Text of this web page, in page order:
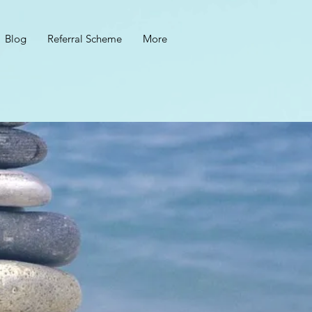
Blog Referral Scheme More